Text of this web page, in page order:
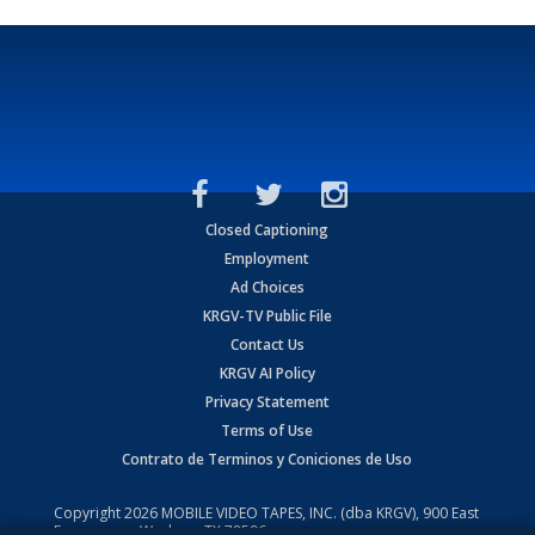
Closed Captioning
Employment
Ad Choices
KRGV-TV Public File
Contact Us
KRGV AI Policy
Privacy Statement
Terms of Use
Contrato de Terminos y Coniciones de Uso
Copyright2026 MOBILE VIDEO TAPES, INC. (dba KRGV), 900 East
Expressway, Weslaco, TX 78596.